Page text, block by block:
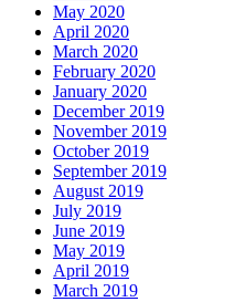
May 2020
April 2020
March 2020
February 2020
January 2020
December 2019
November 2019
October 2019
September 2019
August 2019
July 2019
June 2019
May 2019
April 2019
March 2019